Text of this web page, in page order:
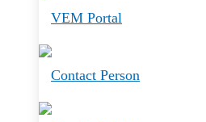
VEM Portal
Contact Person